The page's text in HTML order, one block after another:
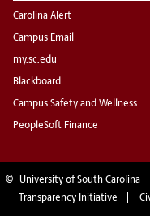
Carolina Alert
Campus Email
my.sc.edu
Blackboard
Campus Safety and Wellness
PeopleSoft Finance
© University of South Carolina
Transparency Initiative